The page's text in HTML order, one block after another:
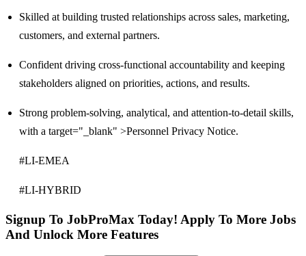
Skilled at building trusted relationships across sales, marketing,
customers, and external partners.
Confident driving cross-functional accountability and keeping
stakeholders aligned on priorities, actions, and results.
Strong problem-solving, analytical, and attention-to-detail skills,
with a target="_blank" >Personnel Privacy Notice.
#LI-EMEA
#LI-HYBRID
Signup To JobProMax Today! Apply To More Jobs
And Unlock More Features